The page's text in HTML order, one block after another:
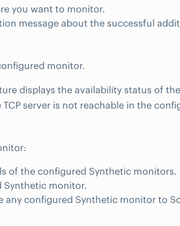
you want to monitor.
message about the successful
monitor.
displays the availability status of
server is not reachable in the
of the configured Synthetic monitors.
Synthetic monitor.
any configured Synthetic monitor to